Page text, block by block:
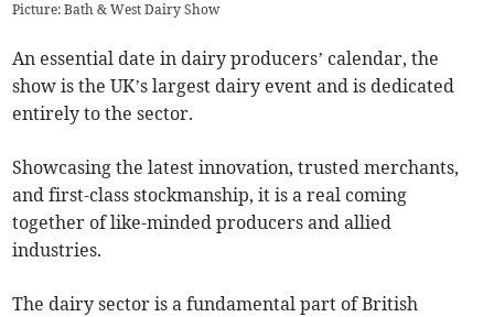
Picture: Bath & West Dairy Show
An essential date in dairy producers’ calendar, the
show is the UK’s largest dairy event and is dedicated
entirely to the sector.
Showcasing the latest innovation, trusted merchants,
and first-class stockmanship, it is a real coming
together of like-minded producers and allied
industries.
The dairy sector is a fundamental part of British